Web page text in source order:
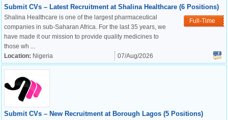
Submit CVs – Latest Recruitment at Shalina Healthcare (6 Positions)
Full-Time
Shalina Healthcare is one of the largest pharmaceutical
companies in sub-Saharan Africa. For the last 35 years, we
have made it our mission to provide quality medicines to
those wh ...
Location: Nigeria 07/Aug/2026
Submit CVs – New Recruitment at Borough Lagos (5 Positions)